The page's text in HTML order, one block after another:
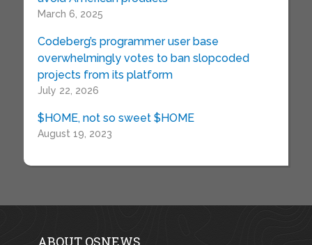
March 6, 2025
Codeberg’s programmer user base
overwhelmingly votes to ban slopcoded
projects from its platform
July 22, 2026
$HOME, not so sweet $HOME
August 19, 2023